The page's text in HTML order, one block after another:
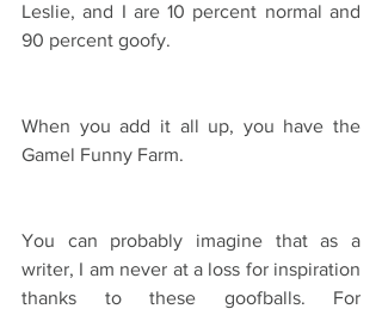
Leslie, and I are 10 percent normal and
90 percent goofy.
When you add it all up, you have the
Gamel Funny Farm.
You can probably imagine that as a
writer, I am never at a loss for inspiration
thanks to these goofballs. For